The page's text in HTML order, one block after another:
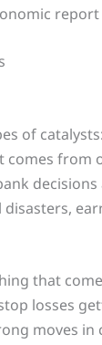
of
comes from
decisions
that
losses
moves